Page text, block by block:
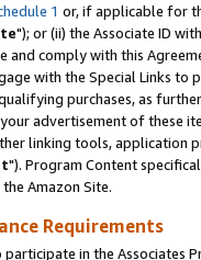
1 or, if applicable for
"); or (ii) the Associate ID
and comply with this
with the Special Links
purchases, as
advertisement of these
linking tools, application
"). Program Content
Amazon Site.
Requirements
in the Associates